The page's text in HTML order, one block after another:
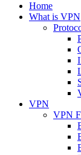
Home
What is VPN
VPN
VPN